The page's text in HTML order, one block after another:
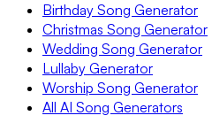
Birthday Song Generator
Christmas Song Generator
Wedding Song Generator
Lullaby Generator
Worship Song Generator
All AI Song Generators